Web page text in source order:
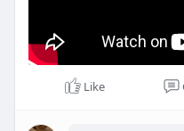
Like